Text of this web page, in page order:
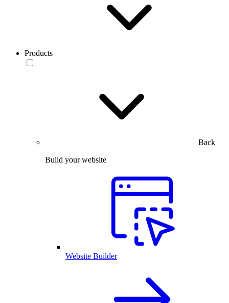
Products
Back
Build your website
Website Builder